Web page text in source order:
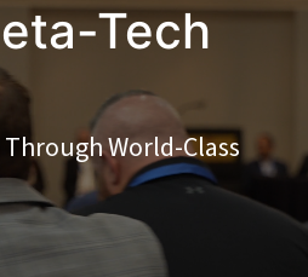
Tech
World-Class